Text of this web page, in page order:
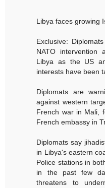
Libya faces growing
Exclusive:
NATO intervention
Libya as the US
interests have been
Diplomats are
against western
French war in Mali,
French embassy in
Diplomats say
in Libya's eastern
Police stations in
in the past few
threatens to